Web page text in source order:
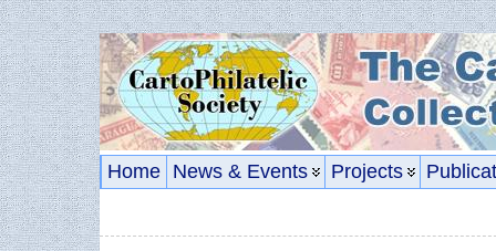
Home News & Events Projects